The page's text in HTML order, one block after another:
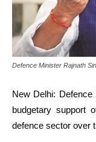
Defence Minister Rajnath
New Delhi:
budgetary support
defence sector over